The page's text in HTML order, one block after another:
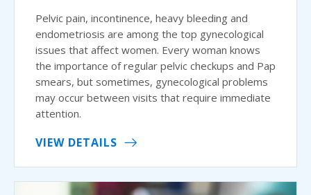
Pelvic pain, incontinence, heavy bleeding and
endometriosis are among the top gynecological
issues that affect women. Every woman knows
the importance of regular pelvic checkups and Pap
smears, but sometimes, gynecological problems
may occur between visits that require immediate
attention.
VIEW DETAILS